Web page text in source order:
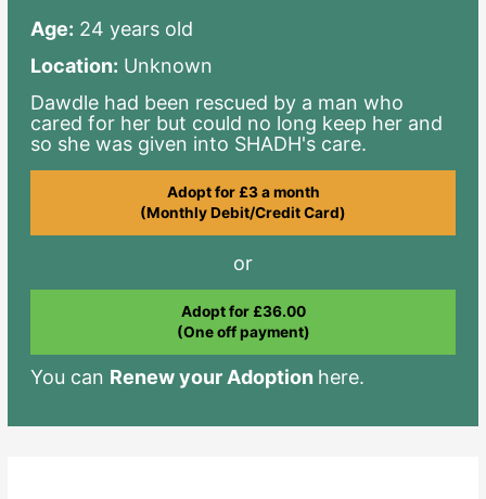
Age: 24 years old
Location: Unknown
Dawdle had been rescued by a man who
cared for her but could no long keep her and
so she was given into SHADH's care.
Adopt for £3 a month
(Monthly Debit/Credit Card)
or
Adopt for £36.00
(One off payment)
You can Renew your Adoption here.